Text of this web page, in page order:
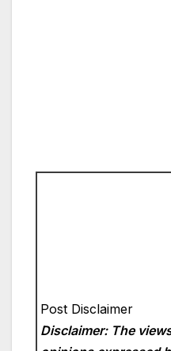
Post Disclaimer
Disclaimer: The